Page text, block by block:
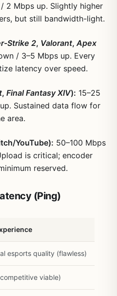
2 Mbps up. Slightly higher
but still bandwidth-light.
Strike 2, Valorant, Apex
/ 3–5 Mbps up. Every
latency over speed.
, Final Fantasy XIV): 15–25
Sustained data flow for
area.
YouTube): 50–100 Mbps
is critical; encoder
reserved.
(Ping)
esports quality (flawless)
viable)